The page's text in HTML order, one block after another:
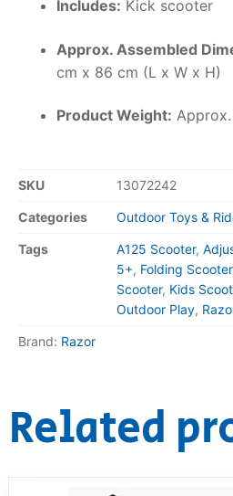
Includes: Kick scooter
Approx. Assembled
cm x 86 cm (L x W x H)
Product Weight:
SKU 13072242
Categories Outdoor Toys &
Tags A125 Scooter,
5+, Folding Scooter
Scooter, Kids
Outdoor Play,
Brand: Razor
Related